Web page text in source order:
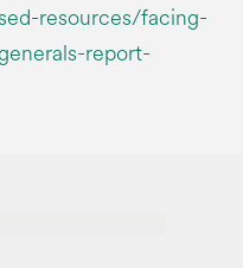
resources/facing-
report-